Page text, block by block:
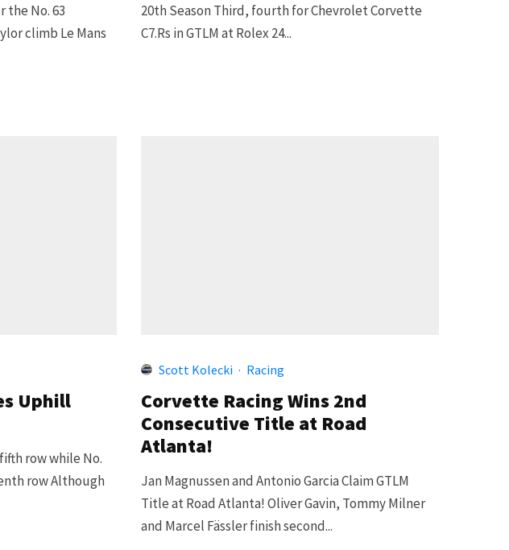
the No. 63
climb Le Mans
20th Season Third, fourth for Chevrolet Corvette
C7.Rs in GTLM at Rolex 24...
Uphill
row while No.
row Although
Scott Kolecki · Racing
Corvette Racing Wins 2nd
Consecutive Title at Road
Atlanta!
Jan Magnussen and Antonio Garcia Claim GTLM
Title at Road Atlanta! Oliver Gavin, Tommy Milner
and Marcel Fässler finish second...